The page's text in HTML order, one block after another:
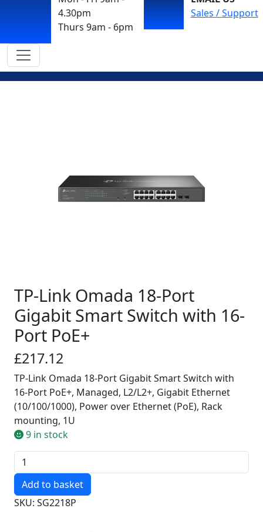
4.30pm
Thurs 9am - 6pm
Sales / Support
TP-Link Omada 18-Port
Gigabit Smart Switch with 16-
Port PoE+
£217.12
TP-Link Omada 18-Port Gigabit Smart Switch with
16-Port PoE+, Managed, L2/L2+, Gigabit Ethernet
(10/100/1000), Power over Ethernet (PoE), Rack
mounting, 1U
9 in stock
Quantity
SKU: SG2218P